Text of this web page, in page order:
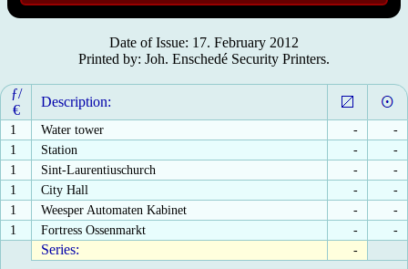
Date of Issue: 17. February 2012
Printed by: Joh. Enschedé Security Printers.
ƒ/
€
Description:
1 Water tower -
-
1
Station -
-
1
Sint-Laurentiuschurch -
-
1
City Hall -
-
1
Weesper Automaten Kabinet -
-
1
Fortress Ossenmarkt - -
Series: -